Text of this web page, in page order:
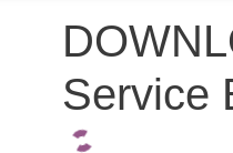
Service